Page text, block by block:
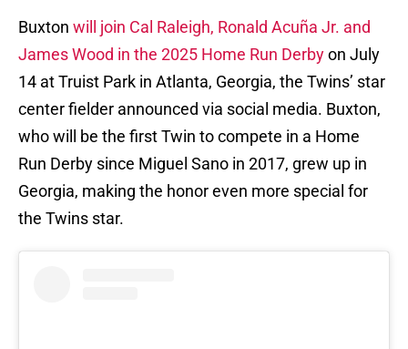
Buxton will join Cal Raleigh, Ronald Acuña Jr. and
James Wood in the 2025 Home Run Derbyon July
14 at Truist Park in Atlanta, Georgia, the Twins’ star
center fielder announced via social media. Buxton,
who will be the first Twin to compete in a Home
Run Derby since Miguel Sano in 2017, grew up in
Georgia, making the honor even more special for
the Twins star.